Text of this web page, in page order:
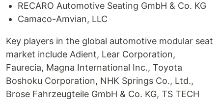
RECARO Automotive Seating GmbH & Co. KG
Camaco-Amvian, LLC
Key players in the global automotive modular seat
market include Adient, Lear Corporation,
Faurecia, Magna International Inc., Toyota
Boshoku Corporation, NHK Springs Co., Ltd.,
Brose Fahrzeugteile GmbH & Co. KG, TS TECH